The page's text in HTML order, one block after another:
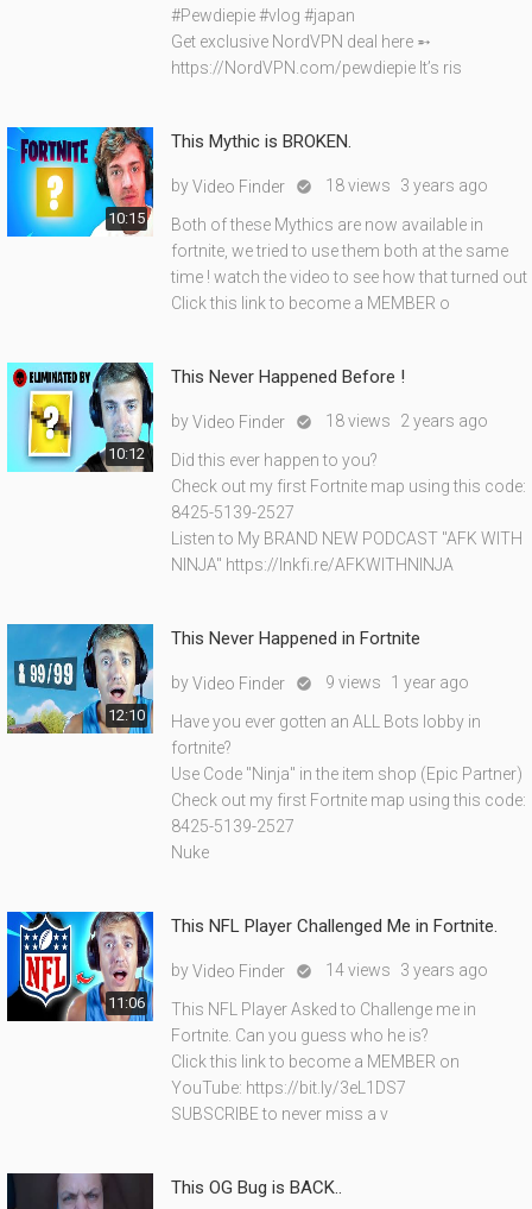
#Pewdiepie #vlog #japan
Get exclusive NordVPN deal here ➵
https://NordVPN.com/pewdiepie It’s ris
10:15
This Mythic is BROKEN.
byVideo Finder  18 views 3 years ago
Both of these Mythics are now available in
fortnite, we tried to use them both at the same
time ! watch the video to see how that turned out
Click this link to become a MEMBER o
10:12
This Never Happened Before !
byVideo Finder  18 views 2 years ago
Did this ever happen to you?
Check out my first Fortnite map using this code:
8425-5139-2527
Listen to My BRAND NEW PODCAST "AFK WITH
NINJA" https://lnkfi.re/AFKWITHNINJA
12:10
This Never Happened in Fortnite
byVideo Finder  9 views 1 year ago
Have you ever gotten an ALL Bots lobby in
fortnite?
Use Code "Ninja" in the item shop (Epic Partner)
Check out my first Fortnite map using this code:
8425-5139-2527
Nuke
11:06
This NFL Player Challenged Me in Fortnite.
byVideo Finder  14 views 3 years ago
This NFL Player Asked to Challenge me in
Fortnite. Can you guess who he is?
Click this link to become a MEMBER on
YouTube: https://bit.ly/3eL1DS7
SUBSCRIBE to never miss a v
This OG Bug is BACK..